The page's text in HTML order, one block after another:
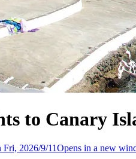
to Canary
2026/9/11Opens in a new